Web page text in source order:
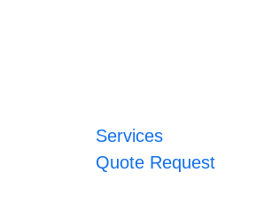
Services
Quote Request